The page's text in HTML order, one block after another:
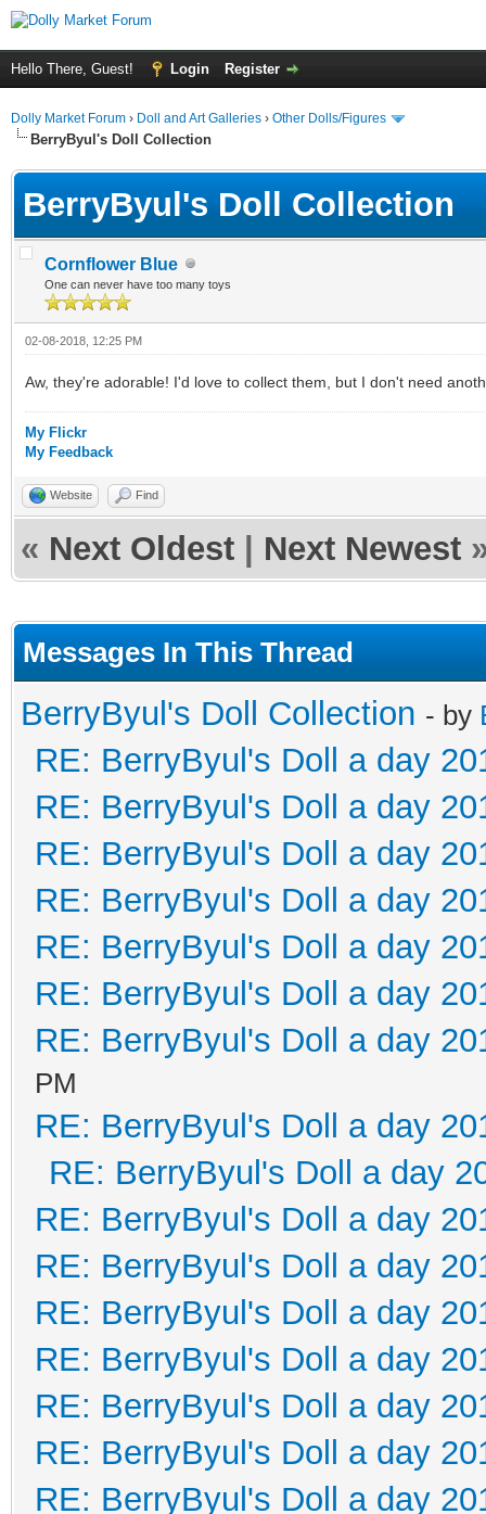
Hello There, Guest! Login Register
Dolly Market Forum › Doll and Art Galleries › Other Dolls/Figures
BerryByul's Doll Collection
BerryByul's Doll Collection
Cornflower Blue
One can never have too many toys
02-08-2018, 12:25 PM
Aw, they're adorable! I'd love to collect them, but I don't need
My Flickr
My Feedback
Website Find
« Next Oldest Next Newest
Messages In This Thread
BerryByul's Doll Collection - by
RE: BerryByul's Doll a day
RE: BerryByul's Doll a day
RE: BerryByul's Doll a day
RE: BerryByul's Doll a day
RE: BerryByul's Doll a day
RE: BerryByul's Doll a day
RE: BerryByul's Doll a day
PM
RE: BerryByul's Doll a day
RE: BerryByul's Doll a day
RE: BerryByul's Doll a day
RE: BerryByul's Doll a day
RE: BerryByul's Doll a day
RE: BerryByul's Doll a day
RE: BerryByul's Doll a day
RE: BerryByul's Doll a day
RE: BerryByul's Doll a day